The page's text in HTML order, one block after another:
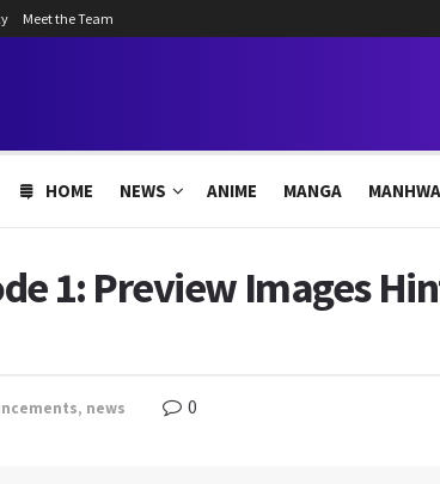
Meet the Team
HOME NEWS ANIME MANGA MANHWA
1: Preview Images
, news 0